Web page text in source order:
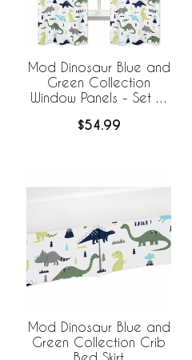
Mod Dinosaur Blue and
Green Collection
Window Panels - Set of
$54.99
Mod Dinosaur Blue and
Green Collection Crib